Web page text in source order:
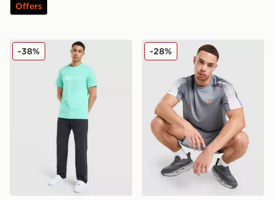
Offers
BOSS Basic T-Shirt
-38% Under Armour Tech Fade
-28%